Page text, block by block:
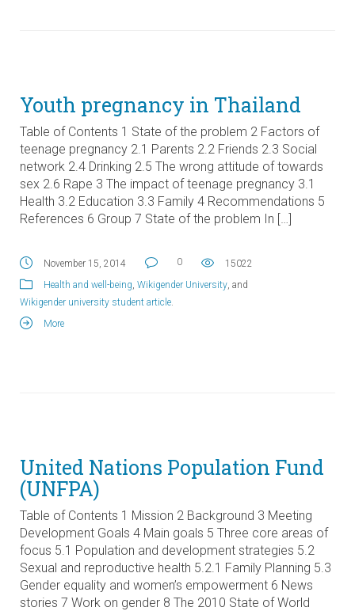
Youth pregnancy in Thailand
Table of Contents 1 State of the problem 2 Factors of
teenage pregnancy 2.1 Parents 2.2 Friends 2.3 Social
network 2.4 Drinking 2.5 The wrong attitude of towards
sex 2.6 Rape 3 The impact of teenage pregnancy 3.1
Health 3.2 Education 3.3 Family 4 Recommendations 5
References 6 Group 7 State of the problem In […]
November 15, 2014 0
15022
Health and well-being Wikigender University , and
Wikigender university student article
More
United Nations Population Fund
(UNFPA)
Table of Contents 1 Mission 2 Background 3 Meeting
Development Goals 4 Main goals 5 Three core areas of
focus 5.1 Population and development strategies 5.2
Sexual and reproductive health 5.2.1 Family Planning 5.3
Gender equality and women’s empowerment 6 News
stories 7 Work on gender 8 The 2010 State of World